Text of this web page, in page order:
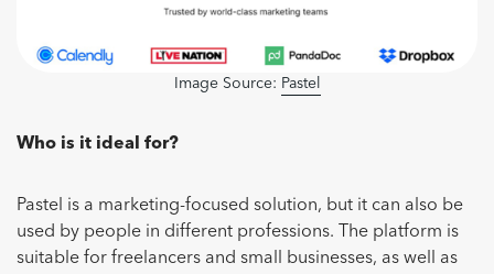
Image Source: Pastel
Who is it ideal for?
Pastel is a marketing-focused solution, but it can also be
used by people in different professions. The platform is
suitable for freelancers and small businesses, as well as